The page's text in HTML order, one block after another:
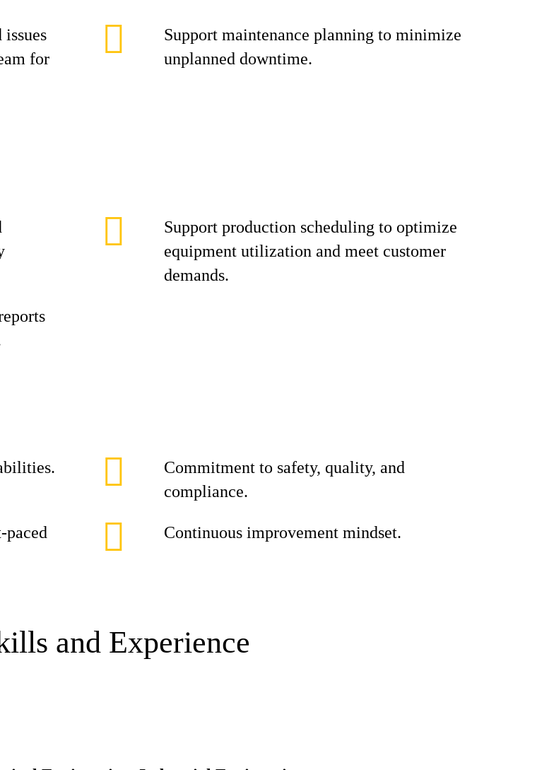
for
Support maintenance planning to minimize
unplanned downtime.
Support production scheduling to optimize
equipment utilization and meet customer
demands.
Commitment to safety, quality, and
compliance.
paced
Continuous improvement mindset.
and Experience